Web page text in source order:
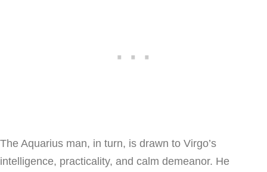
The Aquarius man, in turn, is drawn to Virgo’s
intelligence, practicality, and calm demeanor. He